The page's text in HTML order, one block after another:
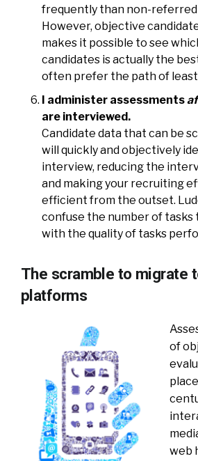
frequently than non-referred
However, objective
makes it possible to see
candidates is actually the
often prefer the path of
I administer assessments
are interviewed.
Candidate data that can be
will quickly and objectively
interview, reducing the
and making your recruiting
efficient from the outset.
confuse the number of
with the quality of tasks
The scramble to migrate
platforms
of
web